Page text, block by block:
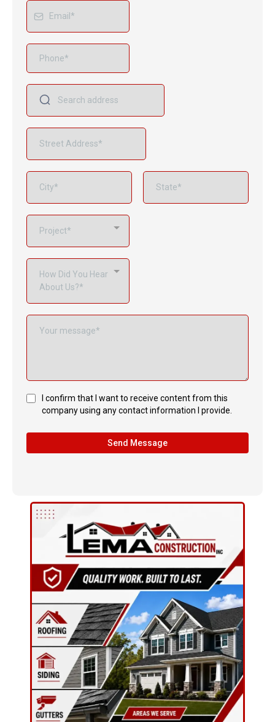
Project*
How Did You Hear
About Us?*
I confirm that I want to receive content from this
company using any contact information I provide.
Send Message